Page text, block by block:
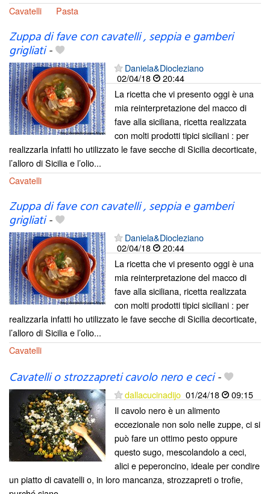
Cavatelli
Pasta
Zuppa di fave con cavatelli , seppia e gamberi
grigliati-
Daniela&Diocleziano
02/04/18
20:44
La ricetta che vi presento oggi è una
mia reinterpretazione del macco di
fave alla siciliana, ricetta realizzata
con molti prodotti tipici siciliani : per
realizzarla infatti ho utilizzato le fave secche di Sicilia decorticate,
l’alloro di Sicilia e l’olio...
Cavatelli
Zuppa di fave con cavatelli , seppia e gamberi
grigliati-
Daniela&Diocleziano
02/04/18
20:44
La ricetta che vi presento oggi è una
mia reinterpretazione del macco di
fave alla siciliana, ricetta realizzata
con molti prodotti tipici siciliani : per
realizzarla infatti ho utilizzato le fave secche di Sicilia decorticate,
l’alloro di Sicilia e l’olio...
Cavatelli
Cavatelli o strozzapreti cavolo nero e ceci-
dallacucinadijo 01/24/18
09:15
Il cavolo nero è un alimento
eccezionale non solo nelle zuppe, ci si
può fare un ottimo pesto oppure
questo sugo, mescolandolo a ceci,
alici e peperoncino, ideale per condire
un piatto di cavatelli o, in loro mancanza, strozzapreti o trofie,